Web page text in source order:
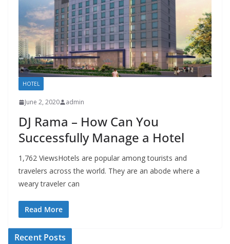
HOTEL
June 2, 2020 admin
DJ Rama – How Can You
Successfully Manage a Hotel
1,762 ViewsHotels are popular among tourists and
travelers across the world. They are an abode where a
weary traveler can
Read More
Recent Posts